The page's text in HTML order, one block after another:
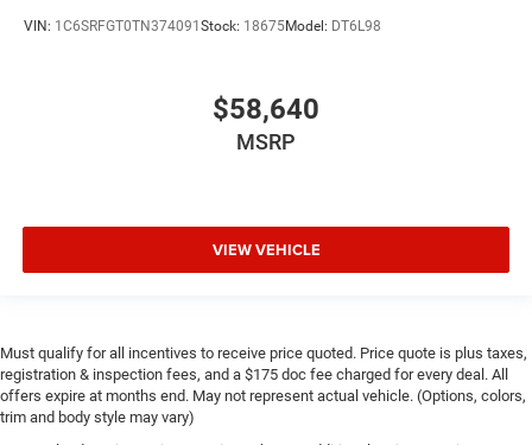
VIN: 1C6SRFGT0TN374091 Stock: 18675Model: DT6L98
$58,640
MSRP
VIEW VEHICLE
Must qualify for all incentives to receive price quoted. Price quote is plus taxes,
registration & inspection fees, and a $175 doc fee charged for every deal. All
offers expire at months end. May not represent actual vehicle. (Options, colors,
trim and body style may vary)